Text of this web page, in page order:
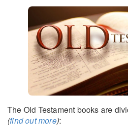
The Old Testament books are
(find out more):